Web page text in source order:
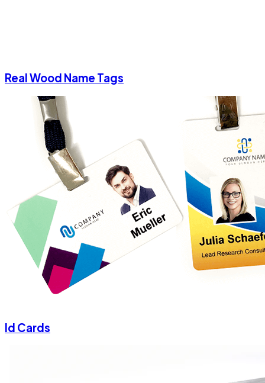
Real Wood Name Tags
Id Cards